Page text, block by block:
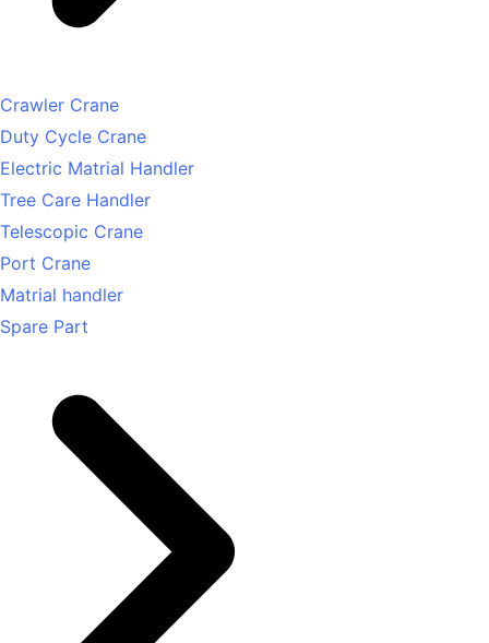
Crawler Crane
Duty Cycle Crane
Electric Matrial Handler
Tree Care Handler
Telescopic Crane
Port Crane
Matrial handler
Spare Part